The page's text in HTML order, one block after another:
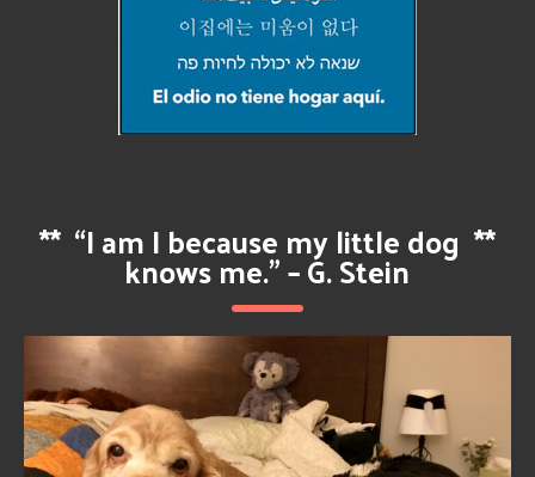
** “I am I because my little dog
knows me.” – G. Stein
**